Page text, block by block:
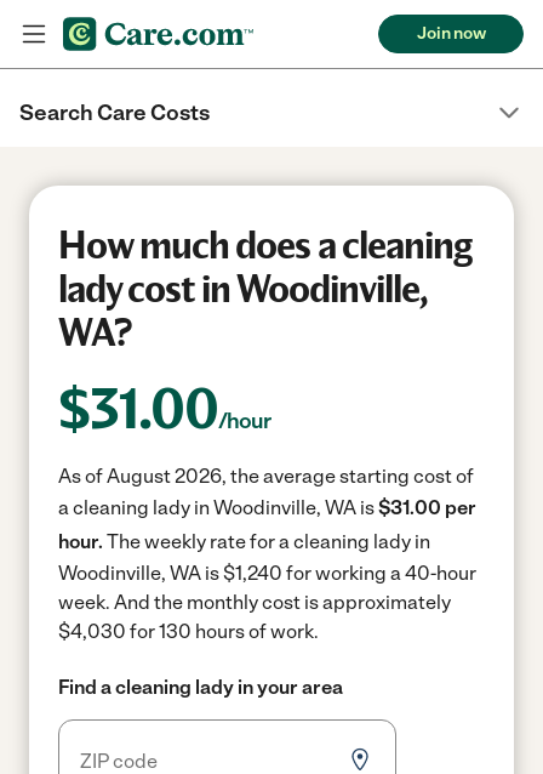
Join now
Search Care Costs
How much does a cleaning
lady cost in Woodinville,
WA?
$31.00/hour
As of August 2026, the average starting cost of
a cleaning lady in Woodinville, WA is$31.00 per
hour. The weekly rate for a cleaning lady in
Woodinville, WA is $1,240 for working a 40-hour
week. And the monthly cost is approximately
$4,030 for 130 hours of work.
Find a cleaning lady in your area